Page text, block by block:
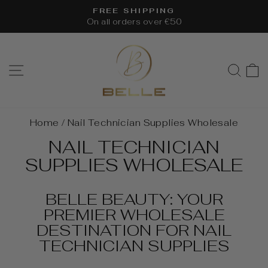
content
Pause
FREE SHIPPING
On all orders over €50
SITE NAVIGATION
Home / Nail Technician Supplies Wholesale
NAIL TECHNICIAN
SUPPLIES WHOLESALE
BELLE BEAUTY: YOUR
PREMIER WHOLESALE
DESTINATION FOR NAIL
TECHNICIAN SUPPLIES